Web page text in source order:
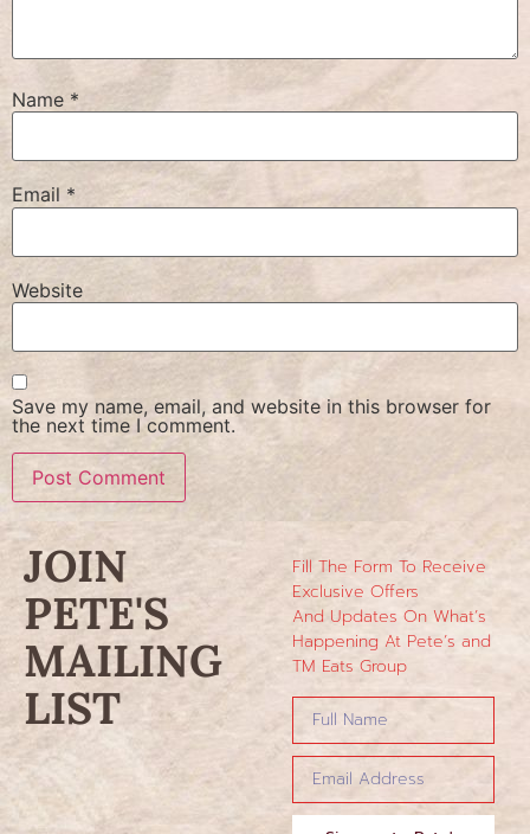
Name *
Email *
Website
Save my name, email, and website in this browser for
the next time I comment.
JOIN
PETE'S
MAILING
LIST
Fill The Form To Receive
Exclusive Offers
And Updates On What’s
Happening At Pete’s and
TM Eats Group